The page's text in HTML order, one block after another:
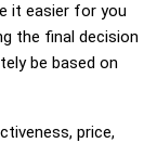
it easier for you
the final decision
be based on
price,